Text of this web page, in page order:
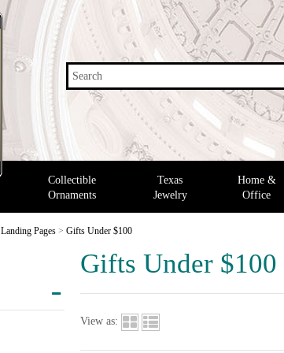
Search
Collectible
Ornaments
Texas
Jewelry
Home &
Office
Landing Pages > Gifts Under $100
Gifts Under $100
View as: